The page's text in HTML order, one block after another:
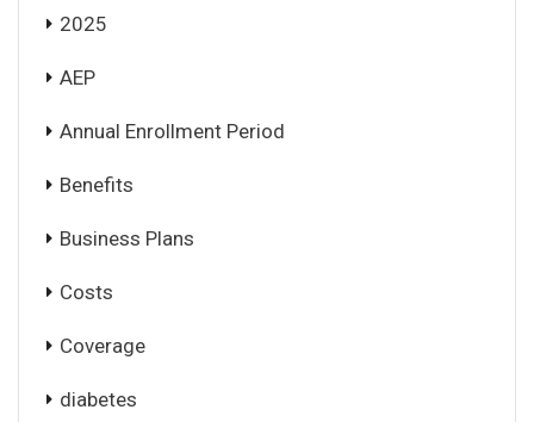
2025
AEP
Annual Enrollment Period
Benefits
Business Plans
Costs
Coverage
diabetes